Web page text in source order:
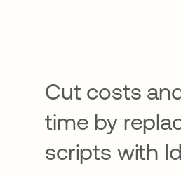
Cut costs
time by
scripts with